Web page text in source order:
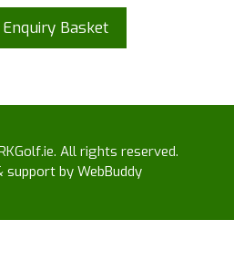
Basket
All rights reserved.
support by WebBuddy